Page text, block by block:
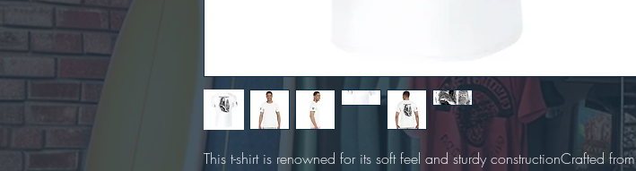
This t-shirt is renowned for its soft feel and sturdy constructionCrafted from